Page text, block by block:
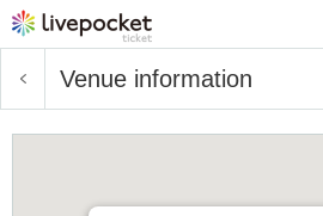
Venue information